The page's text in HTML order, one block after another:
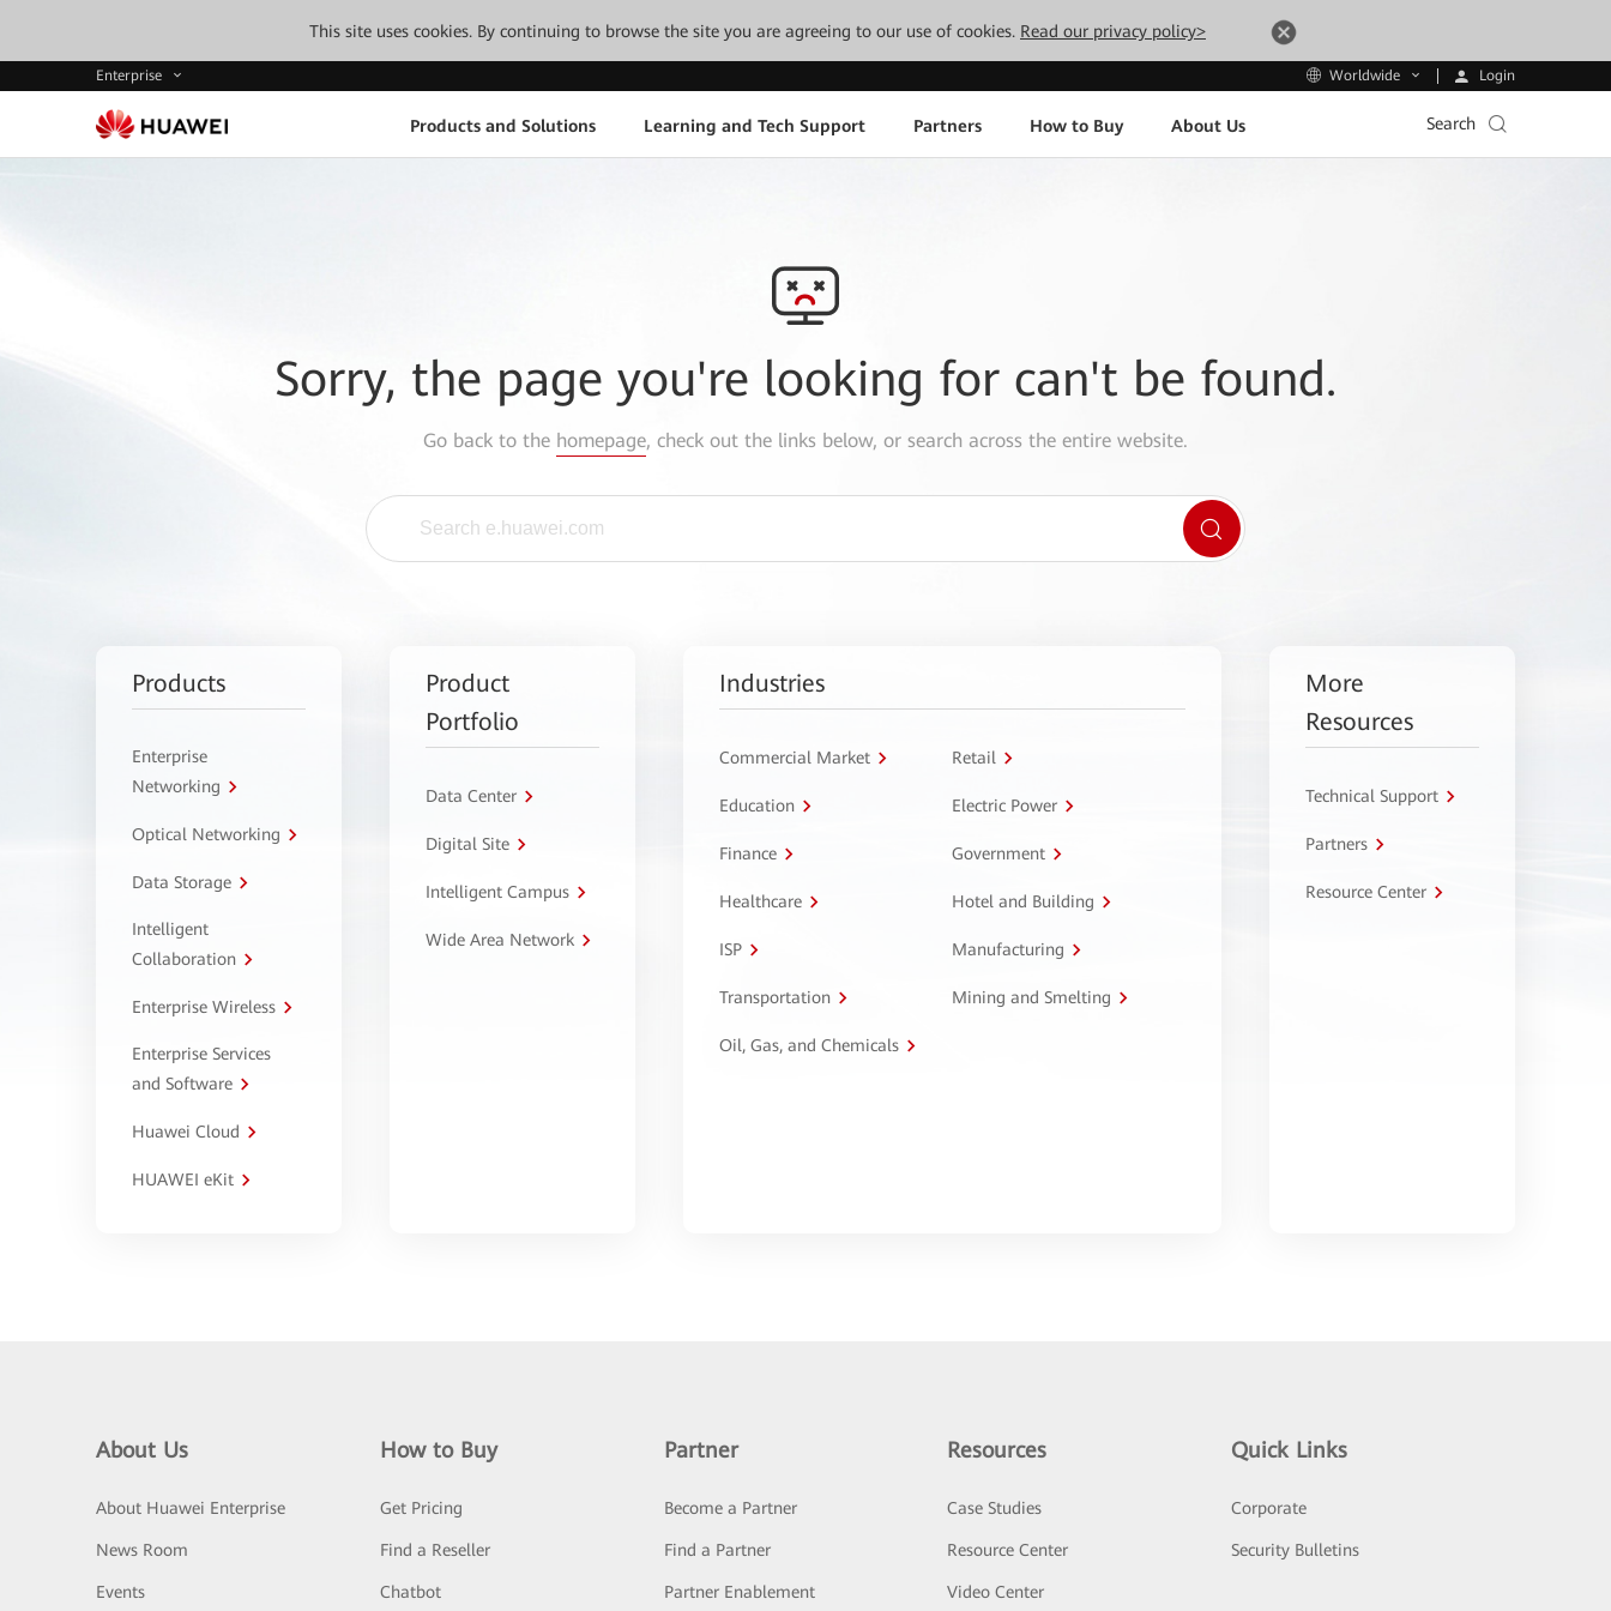
This site uses cookies. By continuing to browse the site you are agreeing to our use of cookies. Read our privacy policy>
Enterprise Worldwide Login
Products and Solutions Learning and Tech Support Partners How to Buy About Us Search
Sorry, the page you're looking for can't be found.
Go back to the homepage, check out the links below, or search across the entire website.
Products
Enterprise
Networking
Optical Networking
Data Storage
Intelligent
Collaboration
Enterprise Wireless
Enterprise Services
and Software
Huawei Cloud
HUAWEI eKit
Product
Portfolio
Data Center
Digital Site
Intelligent Campus
Wide Area Network
Industries
Commercial Market Retail
Education Electric Power
Finance Government
Healthcare Hotel and Building
ISP Manufacturing
Transportation Mining and Smelting
Oil, Gas, and Chemicals
More
Resources
Technical Support
Partners
Resource Center
About Us
About Huawei Enterprise
News Room
Events
How to Buy
Get Pricing
Find a Reseller
Chatbot
Partner
Become a Partner
Find a Partner
Partner Enablement
Resources
Case Studies
Resource Center
Video Center
Quick Links
Corporate
Security Bulletins